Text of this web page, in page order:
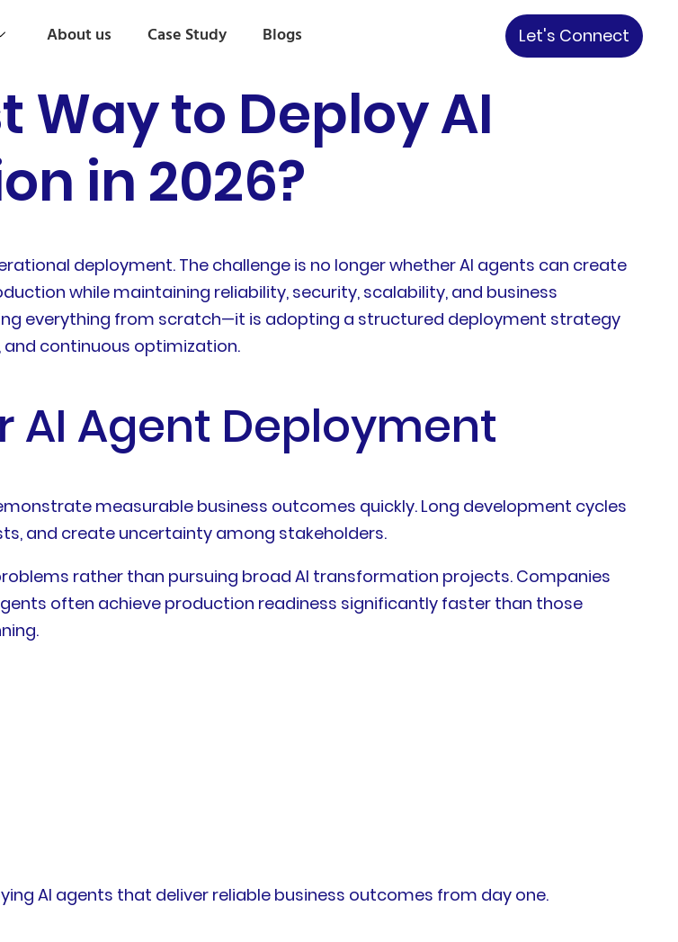
About us Case Study Blogs Let's Connect
Way to Deploy AI
in 2026?
deployment. The challenge is no longer whether AI agents can create
while maintaining reliability, security, scalability, and business
everything from scratch—it is adopting a structured deployment strategy
continuous optimization.
AI Agent Deployment
measurable business outcomes quickly. Long development cycles
and create uncertainty among stakeholders.
rather than pursuing broad AI transformation projects. Companies
often achieve production readiness significantly faster than those
AI agents that deliver reliable business outcomes from day one.